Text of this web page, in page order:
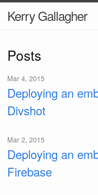
Kerry Gallagher
Posts
Mar 4, 2015
Deploying an
Divshot
Mar 2, 2015
Deploying an
Firebase